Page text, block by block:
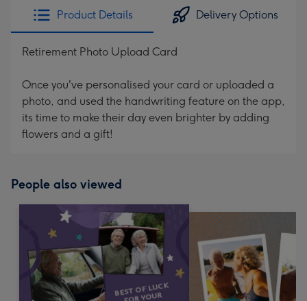
x
419
Product Details Delivery Options
Retirement Photo Upload Card
Once you've personalised your card or uploaded a
photo, and used the handwriting feature on the app,
its time to make their day even brighter by adding
flowers and a gift!
People also viewed